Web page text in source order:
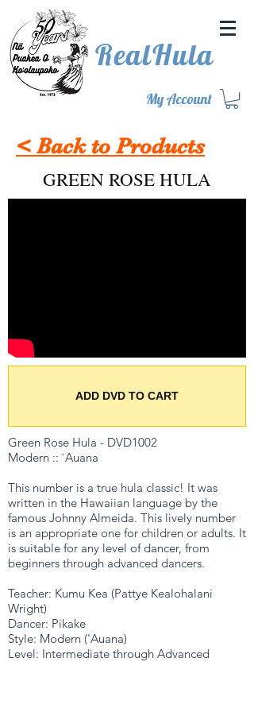
RealHula
My Account
< Back to Products
GREEN ROSE HULA
ADD DVD TO CART
Green Rose Hula - DVD1002
Modern :: `Auana
This number is a true hula classic! It was
written in the Hawaiian language by the
famous Johnny Almeida. This lively number
is an appropriate one for children or adults. It
is suitable for any level of dancer, from
beginners through advanced dancers.
Teacher: Kumu Kea (Pattye Kealohalani
Wright)
Dancer: Pikake
Style: Modern ('Auana)
Level: Intermediate through Advanced